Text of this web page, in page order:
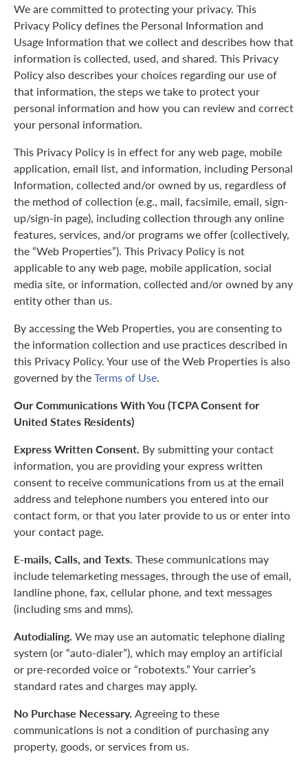
We are committed to protecting your privacy. This
Privacy Policy defines the Personal Information and
Usage Information that we collect and describes how that
information is collected, used, and shared. This Privacy
Policy also describes your choices regarding our use of
that information, the steps we take to protect your
personal information and how you can review and correct
your personal information.
This Privacy Policy is in effect for any web page, mobile
application, email list, and information, including Personal
Information, collected and/or owned by us, regardless of
the method of collection (e.g., mail, facsimile, email, sign-
up/sign-in page), including collection through any online
features, services, and/or programs we offer (collectively,
the “Web Properties”). This Privacy Policy is not
applicable to any web page, mobile application, social
media site, or information, collected and/or owned by any
entity other than us.
By accessing the Web Properties, you are consenting to
the information collection and use practices described in
this Privacy Policy. Your use of the Web Properties is also
governed by theTerms of Use.
Our Communications With You (TCPA Consent for
United States Residents)
Express Written Consent. By submitting your contact
information, you are providing your express written
consent to receive communications from us at the email
address and telephone numbers you entered into our
contact form, or that you later provide to us or enter into
your contact page.
E-mails, Calls, and Texts. These communications may
include telemarketing messages, through the use of email,
landline phone, fax, cellular phone, and text messages
(including sms and mms).
Autodialing. We may use an automatic telephone dialing
system (or “auto-dialer”), which may employ an artificial
or pre-recorded voice or “robotexts.” Your carrier’s
standard rates and charges may apply.
No Purchase Necessary. Agreeing to these
communications is not a condition of purchasing any
property, goods, or services from us.